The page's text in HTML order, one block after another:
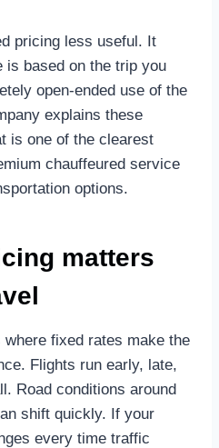
pricing less useful. It
is based on the trip you
open-ended use of the
explains these
is one of the clearest
chauffeured service
options.
matters
fixed rates make the
Flights run early, late,
Road conditions around
shift quickly. If your
every time traffic